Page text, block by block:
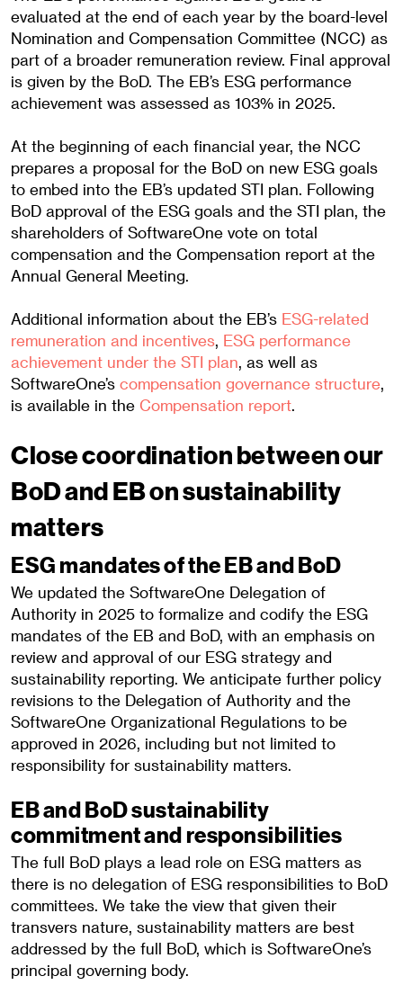
evaluated at the end of each year by the board-level
Nomination and Compensation Committee (NCC) as
part of a broader remuneration review. Final approval
is given by the BoD. The EB’s ESG performance
achievement was assessed as 103% in 2025.
At the beginning of each financial year, the NCC
prepares a proposal for the BoD on new ESG goals
to embed into the EB’s updated STI plan. Following
BoD approval of the ESG goals and the STI plan, the
shareholders of SoftwareOne vote on total
compensation and the Compensation report at the
Annual General Meeting.
Additional information about the EB’s ESG-related
remuneration and incentives ESG performance
achievement under the STI plan , as well as
SoftwareOne’s compensation governance structure
is available in the Compensation report
Close coordination between our
BoD and EB on sustainability
matters
ESG mandates of the EB and BoD
We updated the SoftwareOne Delegation of
Authority in 2025 to formalize and codify the ESG
mandates of the EB and BoD, with an emphasis on
review and approval of our ESG strategy and
sustainability reporting. We anticipate further policy
revisions to the Delegation of Authority and the
SoftwareOne Organizational Regulations to be
approved in 2026, including but not limited to
responsibility for sustainability matters.
EB and BoD sustainability
commitment and responsibilities
The full BoD plays a lead role on ESG matters as
there is no delegation of ESG responsibilities to BoD
committees. We take the view that given their
transvers nature, sustainability matters are best
addressed by the full BoD, which is SoftwareOne’s
principal governing body.